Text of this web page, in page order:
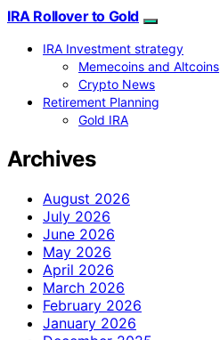
IRA Rollover to Gold
IRA Investment strategy
Memecoins and Altcoins
Crypto News
Retirement Planning
Gold IRA
Archives
August 2026
July 2026
June 2026
May 2026
April 2026
March 2026
February 2026
January 2026